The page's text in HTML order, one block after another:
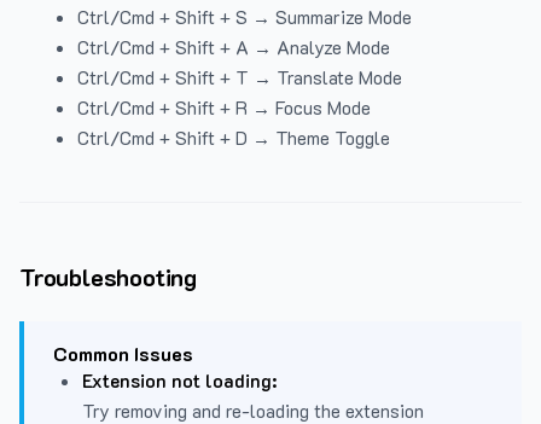
Ctrl/Cmd + Shift + S → Summarize Mode
Ctrl/Cmd + Shift + A → Analyze Mode
Ctrl/Cmd + Shift + T → Translate Mode
Ctrl/Cmd + Shift + R → Focus Mode
Ctrl/Cmd + Shift + D → Theme Toggle
Troubleshooting
Common Issues
Extension not loading:
Try removing and re-loading the extension